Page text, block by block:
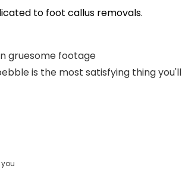
to foot callus removals.
gruesome footage
is the most satisfying thing you'll